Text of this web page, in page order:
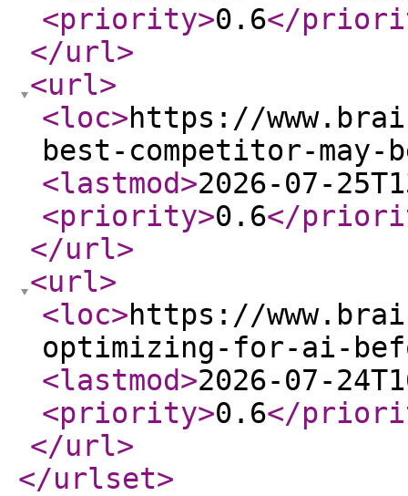
<priority>0.6</
</url>
<url>
<loc>https://
best-competitor-may-
<lastmod>2026-07-
<priority>0.6</
</url>
<url>
<loc>https://
optimizing-for-ai-
<lastmod>2026-07-
<priority>0.6</
</url>
</urlset>